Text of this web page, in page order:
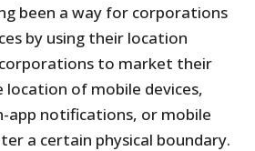
been a way for corporations
by using their location
to market their
location of mobile devices,
app notifications, or mobile
a certain physical boundary.